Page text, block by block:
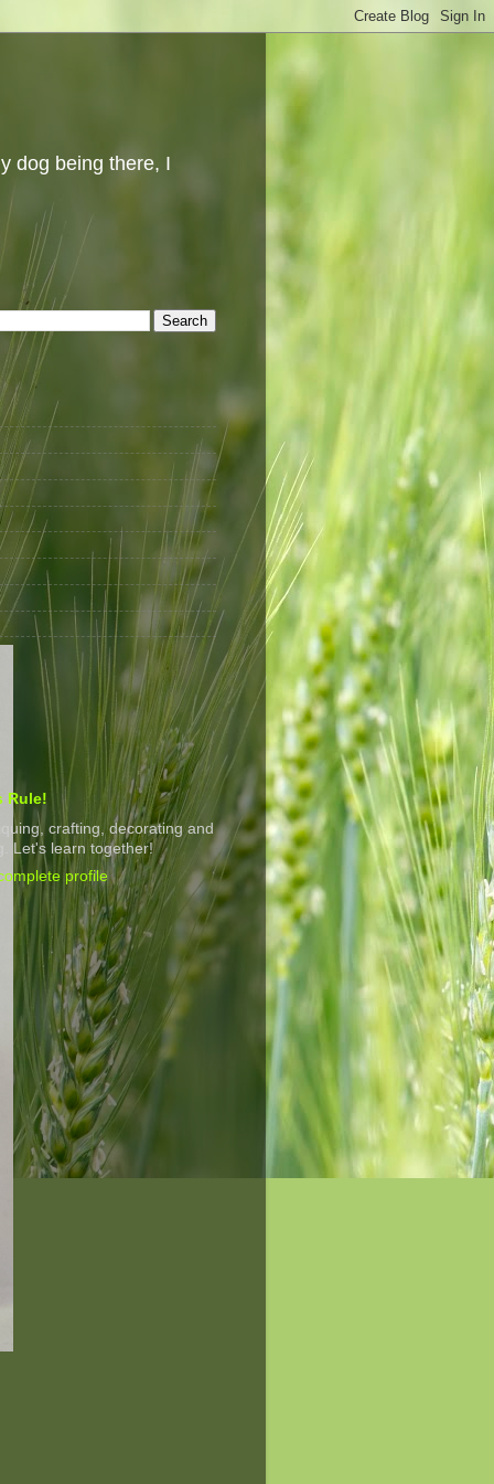
dog being there, I
Rule!
crafting, decorating and
Let's learn together!
profile